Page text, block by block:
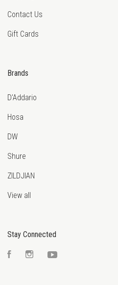
Contact Us
Gift Cards
Brands
D'Addario
Hosa
DW
Shure
ZILDJIAN
View all
Stay Connected
FacebookInstagram